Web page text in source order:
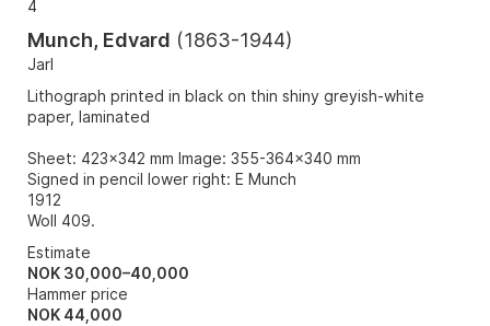
4
Munch, Edvard (1863-1944)
Jarl
Lithograph printed in black on thin shiny greyish-white
paper, laminated
Sheet: 423x342 mm Image: 355-364x340 mm
Signed in pencil lower right: E Munch
1912
Woll 409.
Estimate
NOK 30,000–40,000
Hammer price
NOK 44,000